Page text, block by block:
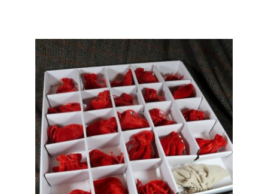
through
£125.00